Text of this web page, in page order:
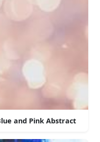
and Pink Abstract